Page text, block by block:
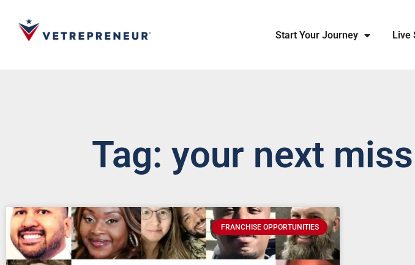
Start Your Journey Live
Tag: your next
FRANCHISE OPPORTUNITIES